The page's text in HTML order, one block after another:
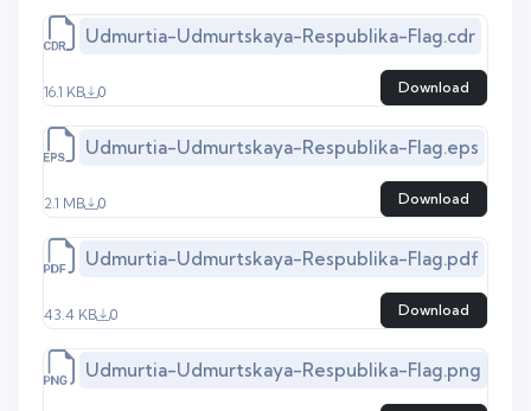
Udmurtia-Udmurtskaya-Respublika-Flag.cdr
16.1 KB 0 Download
Udmurtia-Udmurtskaya-Respublika-Flag.eps
2.1 MB 0 Download
Udmurtia-Udmurtskaya-Respublika-Flag.pdf
43.4 KB 0 Download
Udmurtia-Udmurtskaya-Respublika-Flag.png